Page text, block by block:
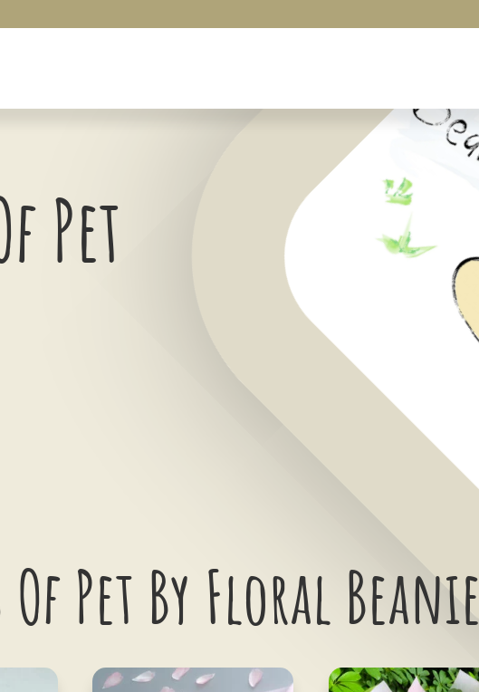
Pet
Pet By Floral Beanie